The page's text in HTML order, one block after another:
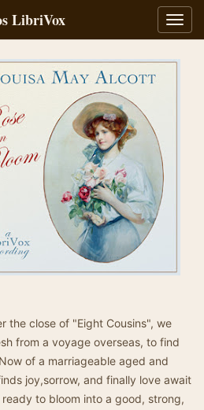
LibriVox
the close of "Eight Cousins", we
from a voyage overseas, to find
of a marriageable aged and
joy,sorrow, and finally love await
to bloom into a good, strong,